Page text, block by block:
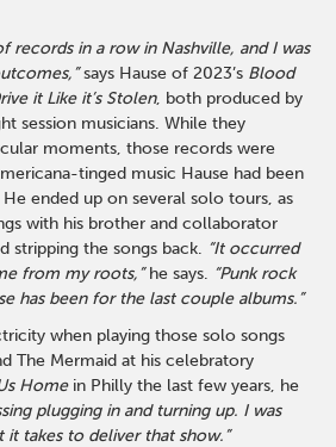
records in a row in Nashville, and I was
says Hause of 2023’s Blood
it Like it’s Stolen, both produced by
session musicians. While they
moments, those records were
tinged music Hause had been
ended up on several solo tours, as
with his brother and collaborator
stripping the songs back. “It occurred
from my roots,”he says. “Punk rock
has been for the last couple albums.”
when playing those solo songs
The Mermaid at his celebratory
Homein Philly the last few years, he
plugging in and turning up. I was
it takes to deliver that show.”